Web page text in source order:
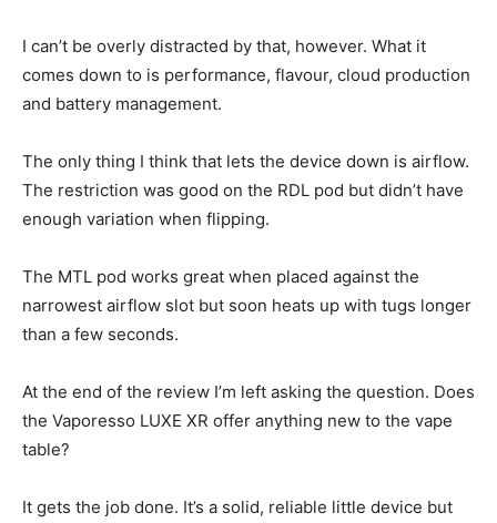
I can’t be overly distracted by that, however. What it
comes down to is performance, flavour, cloud production
and battery management.
The only thing I think that lets the device down is airflow.
The restriction was good on the RDL pod but didn’t have
enough variation when flipping.
The MTL pod works great when placed against the
narrowest airflow slot but soon heats up with tugs longer
than a few seconds.
At the end of the review I’m left asking the question. Does
the Vaporesso LUXE XR offer anything new to the vape
table?
It gets the job done. It’s a solid, reliable little device but